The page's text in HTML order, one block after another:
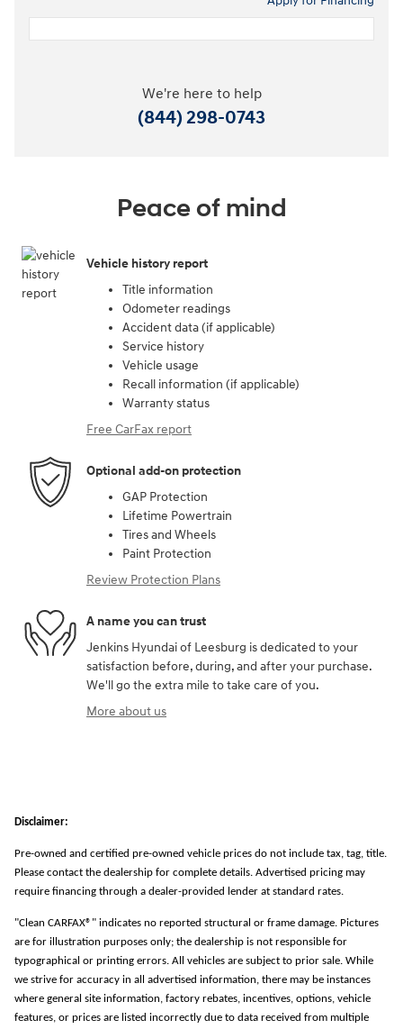
We're here to help
(844) 298-0743
Peace of mind
Vehicle history report
Title information
Odometer readings
Accident data (if applicable)
Service history
Vehicle usage
Recall information (if applicable)
Warranty status
Free CarFax report
Optional add-on protection
GAP Protection
Lifetime Powertrain
Tires and Wheels
Paint Protection
Review Protection Plans
A name you can trust
Jenkins Hyundai of Leesburg is dedicated to your
satisfaction before, during, and after your purchase.
We'll go the extra mile to take care of you.
More about us
Disclaimer:
Pre-owned and certified pre-owned vehicle prices do not include tax, tag, title.
Please contact the dealership for complete details. Advertised pricing may
require financing through a dealer-provided lender at standard rates.
"Clean CARFAX®" indicates no reported structural or frame damage. Pictures
are for illustration purposes only; the dealership is not responsible for
typographical or printing errors. All vehicles are subject to prior sale. While
we strive for accuracy in all advertised information, there may be instances
where general site information, factory rebates, incentives, options, vehicle
features, or prices are listed incorrectly due to data received from multiple